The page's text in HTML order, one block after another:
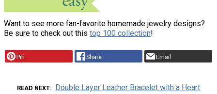
Want to see more fan-favorite homemade jewelry designs?
Be sure to check out this top 100 collection!
Pin Share Email
READ NEXT Double Layer Leather Bracelet with a Heart